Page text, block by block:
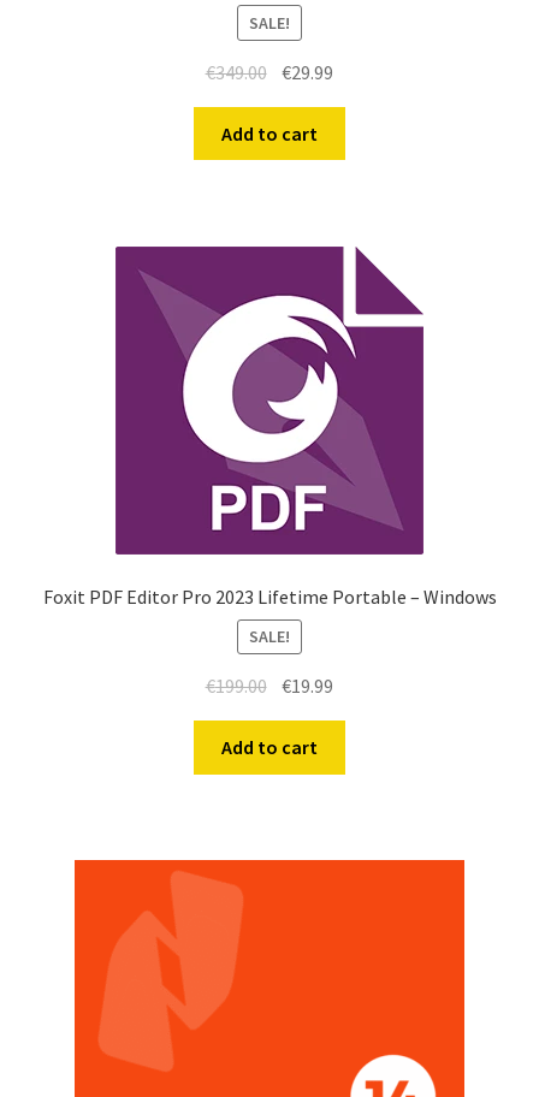
SALE!
€349.00 €29.99
Add to cart
Foxit PDF Editor Pro 2023 Lifetime Portable – Windows
SALE!
€199.00 €19.99
Add to cart